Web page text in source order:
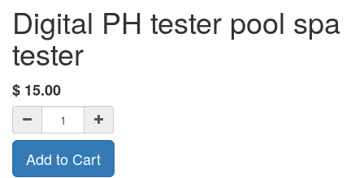
Digital PH tester pool spa
tester
$ 15.00
Add to Cart